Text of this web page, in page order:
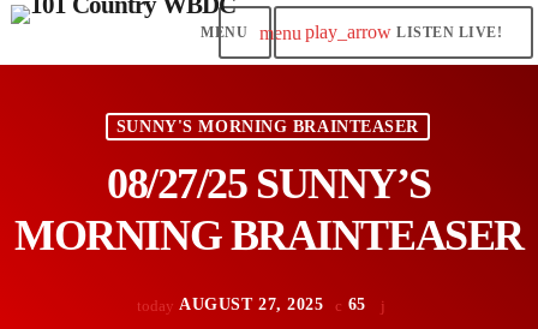
menu play_arrow LISTEN LIVE!
SUNNY'S MORNING BRAINTEASER
08/27/25 SUNNY’S
MORNING BRAINTEASER
today AUGUST 27, 2025 65